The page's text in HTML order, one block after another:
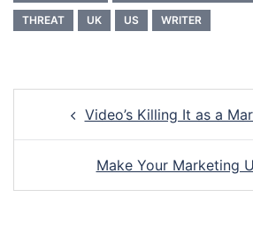
THREAT UK US WRITER
navigationVideo’s Killing It as a
Make Your Marketing